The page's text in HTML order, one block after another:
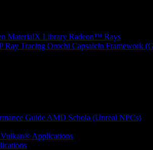
MaterialX Library Radeon™ Rays
Ray Tracing Orochi Capsaicin Framework
Guide AMD Schola (Unreal NPCs)
Applications